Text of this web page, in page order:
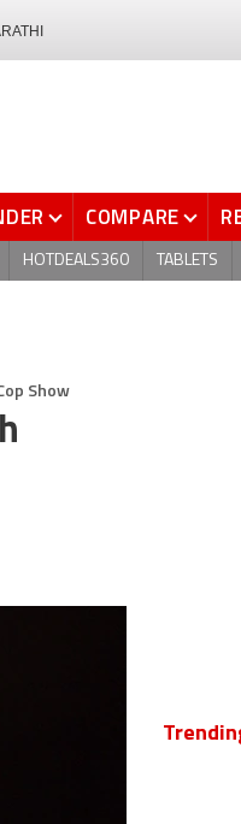
COMPARE
HOTDEALS360 TABLETS
Show